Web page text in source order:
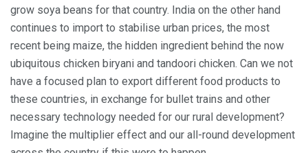
grow soya beans for that country. India on the other hand
continues to import to stabilise urban prices, the most
recent being maize, the hidden ingredient behind the now
ubiquitous chicken biryani and tandoori chicken. Can we not
have a focused plan to export different food products to
these countries, in exchange for bullet trains and other
necessary technology needed for our rural development?
Imagine the multiplier effect and our all-round development